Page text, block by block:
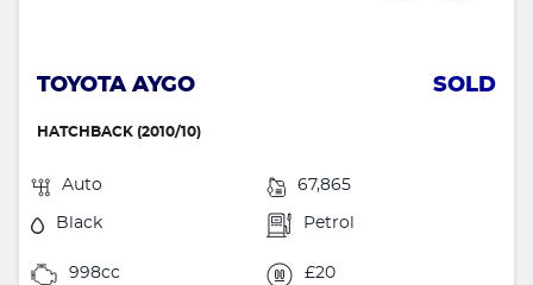
TOYOTA AYGO SOLD
HATCHBACK (2010/10)
Auto 67,865
Black Petrol
998cc £20